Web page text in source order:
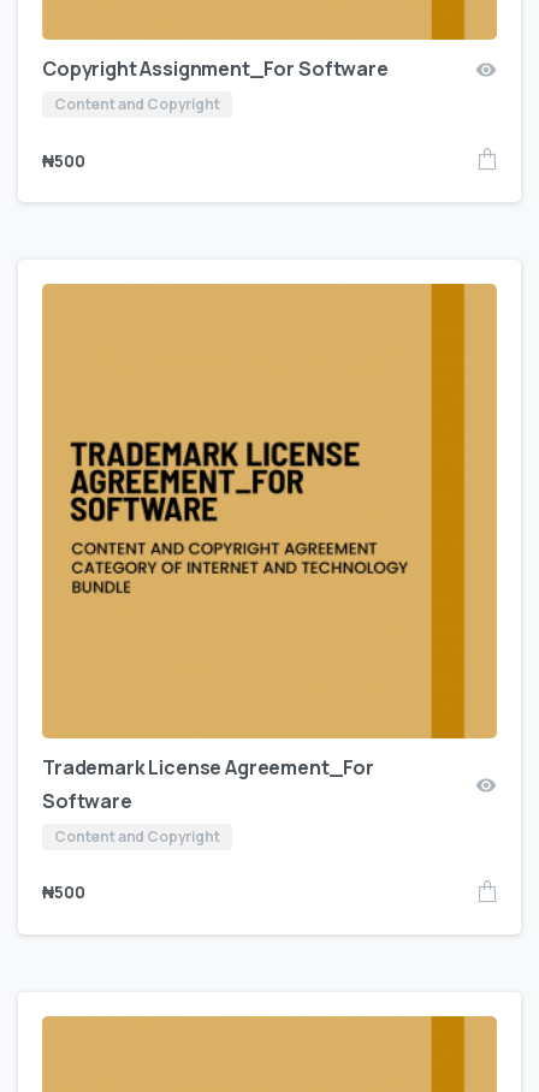
Copyright Assignment_For Software
Content and Copyright
₦500
Trademark License Agreement_For
Software
Content and Copyright
₦500